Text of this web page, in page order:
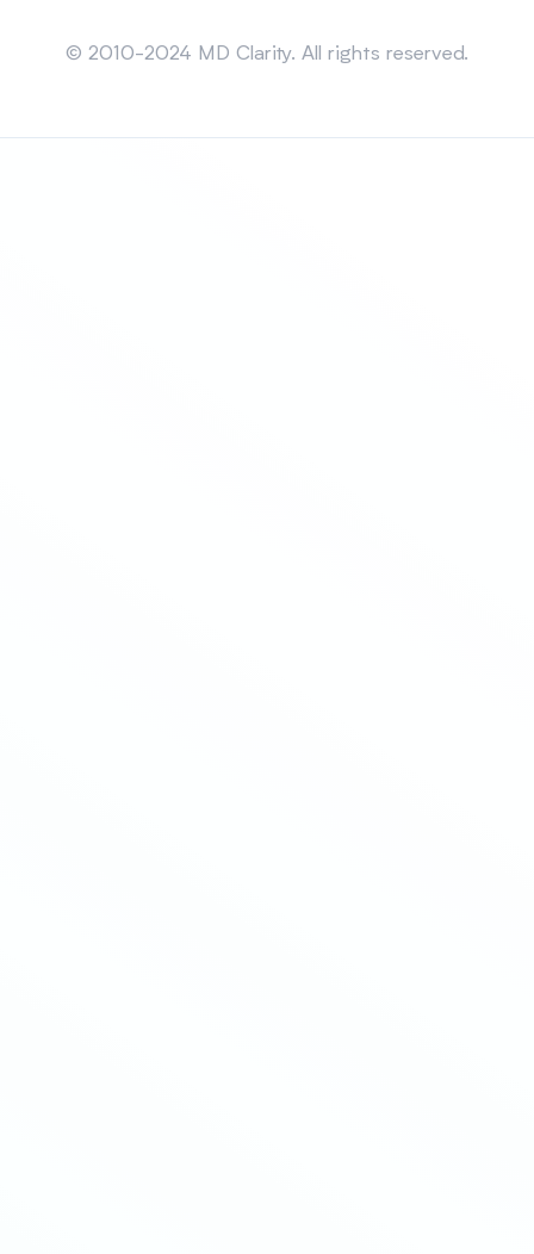
© 2010-2024 MD Clarity. All rights reserved.